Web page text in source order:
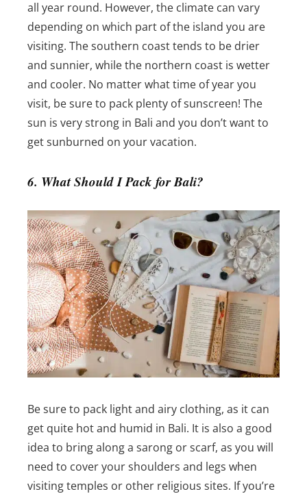
all year round. However, the climate can vary
depending on which part of the island you are
visiting. The southern coast tends to be drier
and sunnier, while the northern coast is wetter
and cooler. No matter what time of year you
visit, be sure to pack plenty of sunscreen! The
sun is very strong in Bali and you don’t want to
get sunburned on your vacation.
6. What Should I Pack for Bali?
Be sure to pack light and airy clothing, as it can
get quite hot and humid in Bali. It is also a good
idea to bring along a sarong or scarf, as you will
need to cover your shoulders and legs when
visiting temples or other religious sites. If you’re